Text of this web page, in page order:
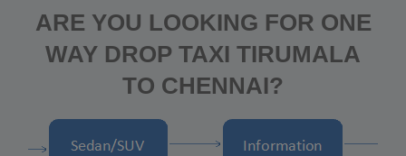
ARE YOU LOOKING FOR ONE
WAY DROP TAXI TIRUMALA
TO CHENNAI?